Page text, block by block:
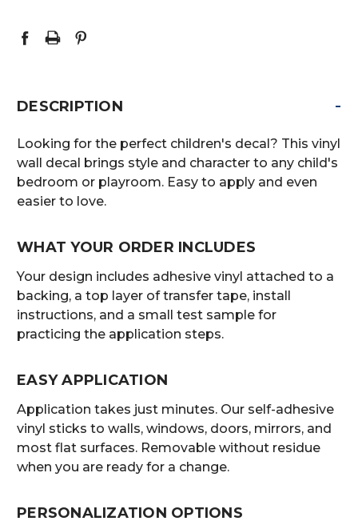
DESCRIPTION -
Looking for the perfect children's decal? This vinyl
wall decal brings style and character to any child's
bedroom or playroom. Easy to apply and even
easier to love.
WHAT YOUR ORDER INCLUDES
Your design includes adhesive vinyl attached to a
backing, a top layer of transfer tape, install
instructions, and a small test sample for
practicing the application steps.
EASY APPLICATION
Application takes just minutes. Our self-adhesive
vinyl sticks to walls, windows, doors, mirrors, and
most flat surfaces. Removable without residue
when you are ready for a change.
PERSONALIZATION OPTIONS